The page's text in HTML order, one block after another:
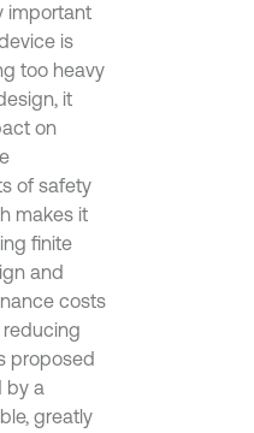
important
is
too heavy
it
on
of safety
makes it
finite
and
costs
proposed
by a
greatly